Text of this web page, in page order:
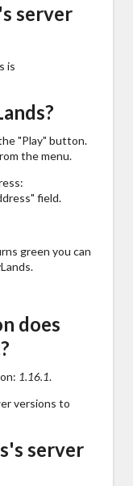
server
is
"Play" button.
the menu.
field.
green you can
does
1.16.1.
versions to
server